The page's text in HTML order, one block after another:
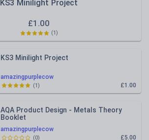
KS3 Minilight Project
£1.00
(1)
amazingpurplecow
KS3 Minilight Project
£1.00
(1)
amazingpurplecow
AQA Product Design - Metals Theory
Booklet
£5.00
(0)